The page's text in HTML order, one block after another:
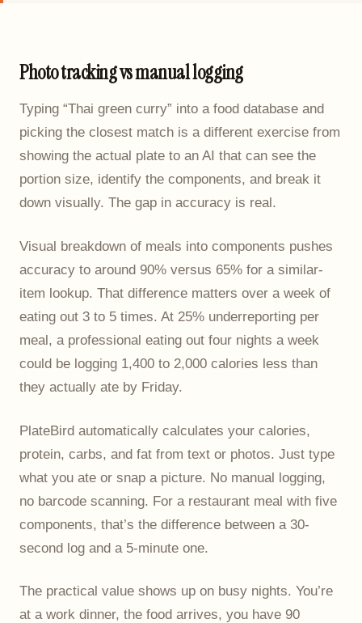
Photo tracking vs manual logging
Typing “Thai green curry” into a food database and
picking the closest match is a different exercise from
showing the actual plate to an AI that can see the
portion size, identify the components, and break it
down visually. The gap in accuracy is real.
Visual breakdown of meals into components pushes
accuracy to around 90% versus 65% for a similar-
item lookup. That difference matters over a week of
eating out 3 to 5 times. At 25% underreporting per
meal, a professional eating out four nights a week
could be logging 1,400 to 2,000 calories less than
they actually ate by Friday.
PlateBird automatically calculates your calories,
protein, carbs, and fat from text or photos. Just type
what you ate or snap a picture. No manual logging,
no barcode scanning. For a restaurant meal with five
components, that’s the difference between a 30-
second log and a 5-minute one.
The practical value shows up on busy nights. You’re
at a work dinner, the food arrives, you have 90